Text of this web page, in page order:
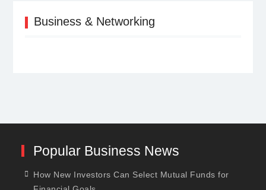
Business & Networking
Popular Business News
How New Investors Can Select Mutual Funds for